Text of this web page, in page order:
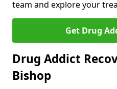
team and explore your
Get Drug
Drug Addict
Bishop